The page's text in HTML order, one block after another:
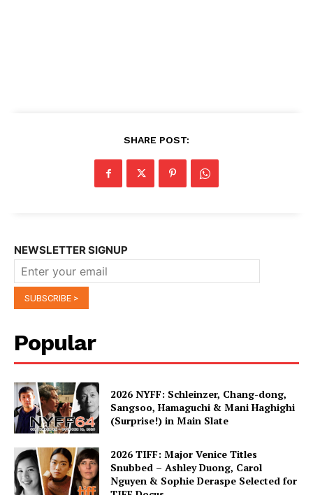
SHARE POST:
NEWSLETTER SIGNUP
Popular
2026 NYFF: Schleinzer, Chang-dong,
Sangsoo, Hamaguchi & Mani Haghighi
(Surprise!) in Main Slate
2026 TIFF: Major Venice Titles
Snubbed – Ashley Duong, Carol
Nguyen & Sophie Deraspe Selected for